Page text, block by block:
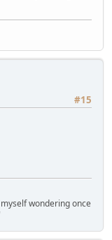
#15
wondering once